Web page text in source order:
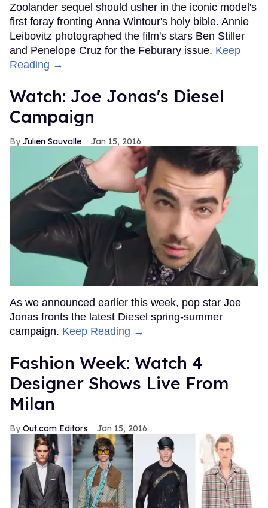
Zoolander sequel should usher in the iconic model's
first foray fronting Anna Wintour's holy bible. Annie
Leibovitz photographed the film's stars Ben Stiller
and Penelope Cruz for the Feburary issue. Keep
Reading →
Watch: Joe Jonas's Diesel
Campaign
Julien Sauvalle Jan 15, 2016
As we announced earlier this week, pop star Joe
Jonas fronts the latest Diesel spring-summer
campaign. Keep Reading →
Fashion Week: Watch 4
Designer Shows Live From
Milan
Out.com Editors Jan 15, 2016